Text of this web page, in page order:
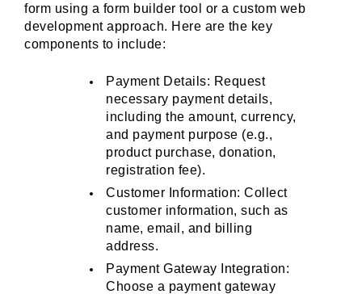
form using a form builder tool or a custom web
development approach. Here are the key
components to include:
Payment Details: Request
necessary payment details,
including the amount, currency,
and payment purpose (e.g.,
product purchase, donation,
registration fee).
Customer Information: Collect
customer information, such as
name, email, and billing
address.
Payment Gateway Integration:
Choose a payment gateway